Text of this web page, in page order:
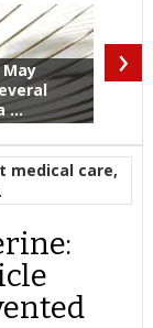
...
›
medical care,